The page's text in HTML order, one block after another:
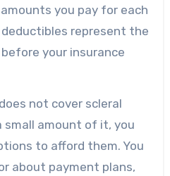
you pay for each
represent the
your insurance
not cover scleral
small amount of it, you
to afford them. You
about payment plans,